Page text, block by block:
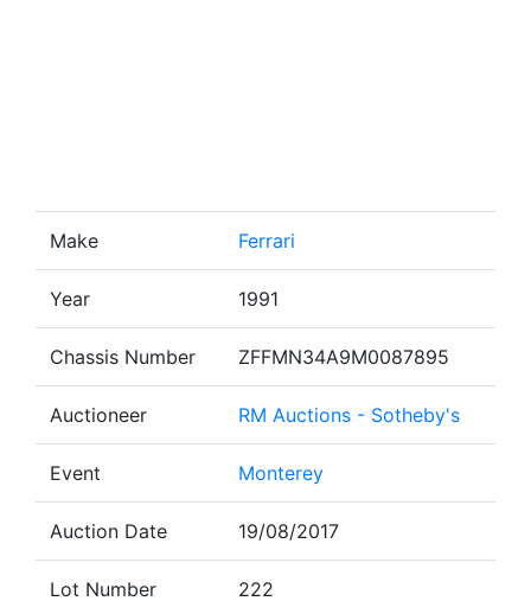
Make Ferrari
Year 1991
Chassis Number ZFFMN34A9M0087895
Auctioneer RM Auctions - Sotheby's
Event Monterey
Auction Date 19/08/2017
Lot Number 222